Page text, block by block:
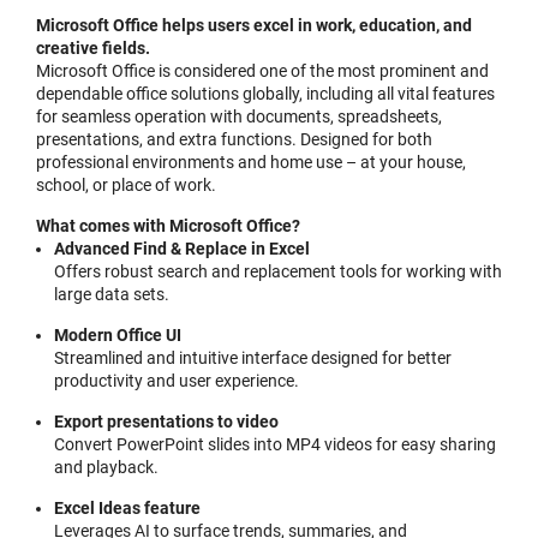
Microsoft Office helps users excel in work, education, and
creative fields.
Microsoft Office is considered one of the most prominent and
dependable office solutions globally, including all vital features
for seamless operation with documents, spreadsheets,
presentations, and extra functions. Designed for both
professional environments and home use – at your house,
school, or place of work.
What comes with Microsoft Office?
Advanced Find & Replace in Excel
Offers robust search and replacement tools for working with
large data sets.
Modern Office UI
Streamlined and intuitive interface designed for better
productivity and user experience.
Export presentations to video
Convert PowerPoint slides into MP4 videos for easy sharing
and playback.
Excel Ideas feature
Leverages AI to surface trends, summaries, and